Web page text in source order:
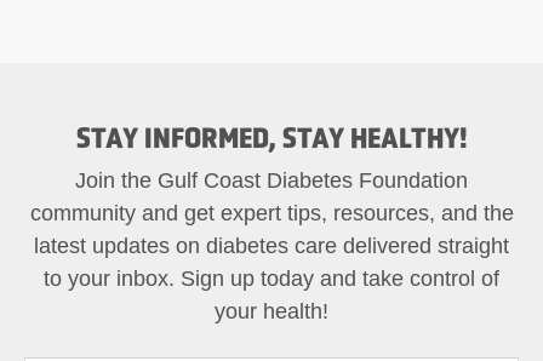
STAY INFORMED, STAY HEALTHY!
Join the Gulf Coast Diabetes Foundation
community and get expert tips, resources, and the
latest updates on diabetes care delivered straight
to your inbox. Sign up today and take control of
your health!